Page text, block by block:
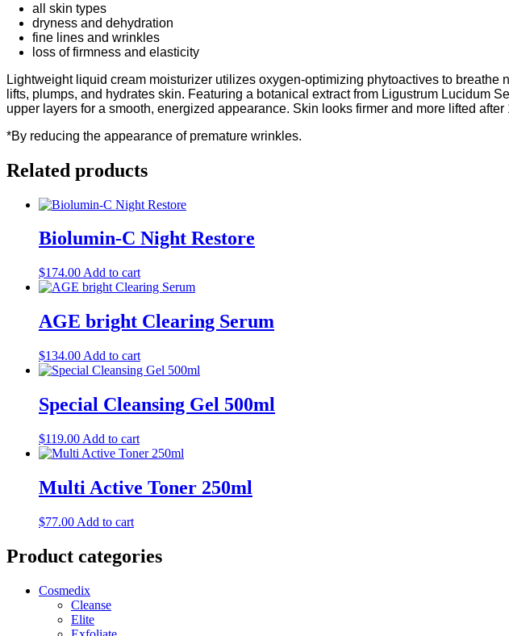
all skin types
dryness and dehydration
fine lines and wrinkles
loss of firmness and elasticity
Lightweight liquid cream moisturizer utilizes oxygen-optimizing phytoactives to
lifts, plumps, and hydrates skin. Featuring a botanical extract from Ligustrum Lucidum
upper layers for a smooth, energized appearance. Skin looks firmer and more lifted after
*By reducing the appearance of premature wrinkles.
Related products
Biolumin-C Night Restore
$174.00 Add to cart
AGE bright Clearing Serum
$134.00 Add to cart
Special Cleansing Gel 500ml
$119.00 Add to cart
Multi Active Toner 250ml
$77.00 Add to cart
Product categories
Cosmedix
Cleanse
Elite